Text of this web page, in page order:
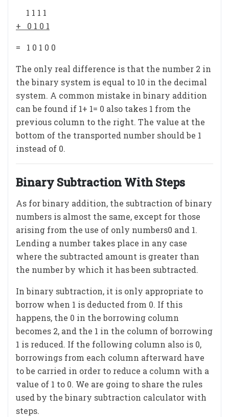
1 1 1 1
+ 0 1 0 1
= 1 0 1 0 0
The only real difference is that the number 2 in
the binary system is equal to 10 in the decimal
system. A common mistake in binary addition
can be found if 1+ 1= 0 also takes 1 from the
previous column to the right. The value at the
bottom of the transported number should be 1
instead of 0.
Binary Subtraction With Steps
As for binary addition, the subtraction of binary
numbers is almost the same, except for those
arising from the use of only numbers0 and 1.
Lending a number takes place in any case
where the subtracted amount is greater than
the number by which it has been subtracted.
In binary subtraction, it is only appropriate to
borrow when 1 is deducted from 0. If this
happens, the 0 in the borrowing column
becomes 2, and the 1 in the column of borrowing
1 is reduced. If the following column also is 0,
borrowings from each column afterward have
to be carried in order to reduce a column with a
value of 1 to 0. We are going to share the rules
used by the binary subtraction calculator with
steps.